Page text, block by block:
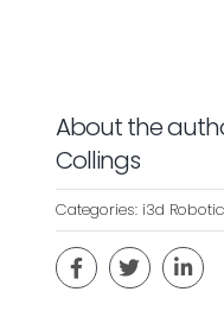
About the
Collings
Categories: i3d